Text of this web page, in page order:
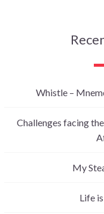
Whistle –
Challenges facing
My
Life